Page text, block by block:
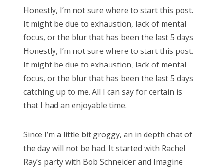
Bonnaroo
About Us
Search
t
e
d
o
n
Honestly, I’m not sure where to start this post.
It might be due to exhaustion, lack of mental
focus, or the blur that has been the last 5 days
Honestly, I’m not sure where to start this post.
It might be due to exhaustion, lack of mental
focus, or the blur that has been the last 5 days
catching up to me. All I can say for certain is
that I had an enjoyable time.
Since I’m a little bit groggy, an in depth chat of
the day will not be had. It started with Rachel
Ray’s party with Bob Schneider and Imagine